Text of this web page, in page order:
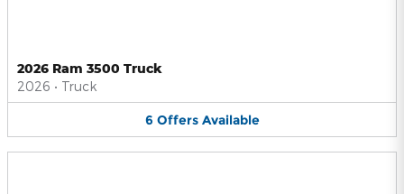
2026 Ram 3500 Truck
2026 • Truck
6 Offers Available